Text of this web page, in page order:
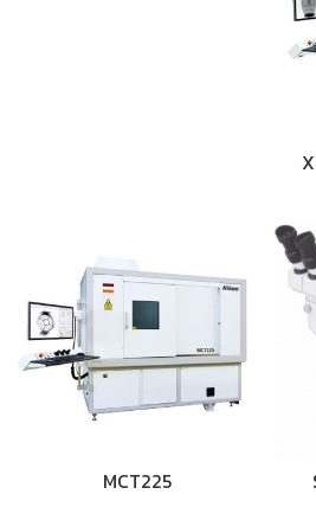
MCT225